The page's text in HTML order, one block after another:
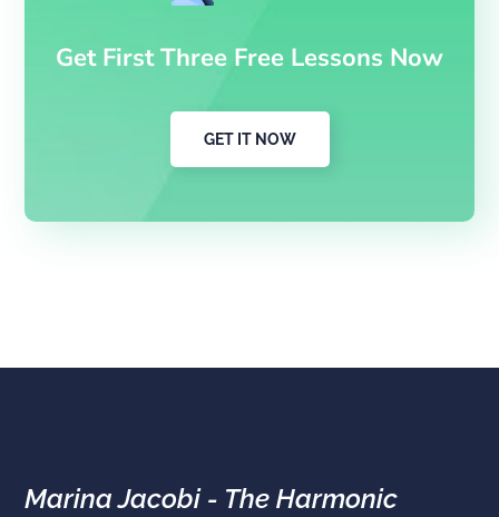
Get First Three Free Lessons Now
GET IT NOW
Marina Jacobi - The Harmonic